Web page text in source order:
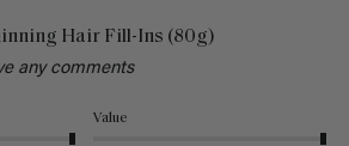
Hair Fill-Ins (80g)
any comments
Value